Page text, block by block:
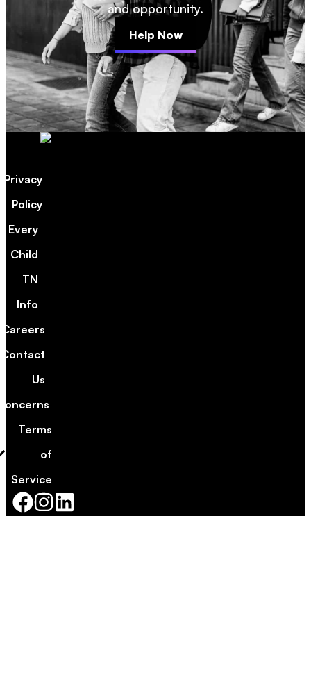
and opportunity.
Help Now
Privacy
Policy
Every
Child
TN
Info
Careers
Contact
Us
Terms
of
Service